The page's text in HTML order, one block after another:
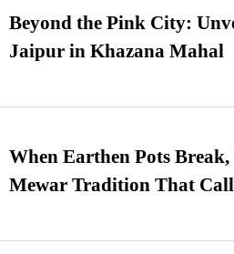
Beyond the Pink City:
Jaipur in Khazana Mahal
When Earthen Pots
Mewar Tradition That